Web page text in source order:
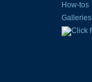
How-tos
Galleries